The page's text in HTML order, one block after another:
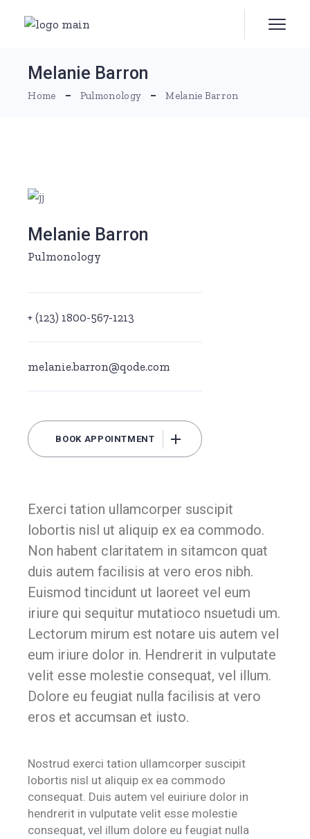
Melanie Barron
Home Pulmonology Melanie Barron
Melanie Barron
Pulmonology
+ (123) 1800-567-1213
melanie.barron@qode.com
BOOK APPOINTMENT
Exerci tation ullamcorper suscipit
lobortis nisl ut aliquip ex ea commodo.
Non habent claritatem in sitamcon quat
duis autem facilisis at vero eros nibh.
Euismod tincidunt ut laoreet vel eum
iriure qui sequitur mutatioco nsuetudi um.
Lectorum mirum est notare uis autem vel
eum iriure dolor in. Hendrerit in vulputate
velit esse molestie consequat, vel illum.
Dolore eu feugiat nulla facilisis at vero
eros et accumsan et iusto.
Nostrud exerci tation ullamcorper suscipit
lobortis nisl ut aliquip ex ea commodo
consequat. Duis autem vel euiriure dolor in
hendrerit in vulputate velit esse molestie
consequat, vel illum dolore eu feugiat nulla